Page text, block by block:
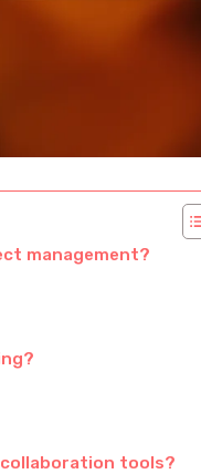
management?
tools?